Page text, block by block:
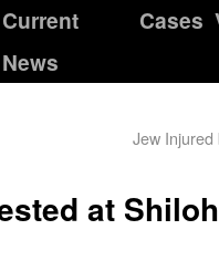
Current
News
Cases
Jew
at